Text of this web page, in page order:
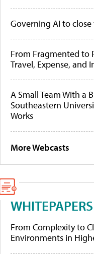
Governing AI to
From Fragmented to
Travel, Expense, and
A Small Team With a
Southeastern
Works
More Webcasts
WHITEPAPERS
From Complexity to
Environments in